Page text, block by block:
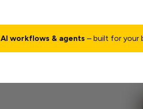
AI workflows & agents – built for your